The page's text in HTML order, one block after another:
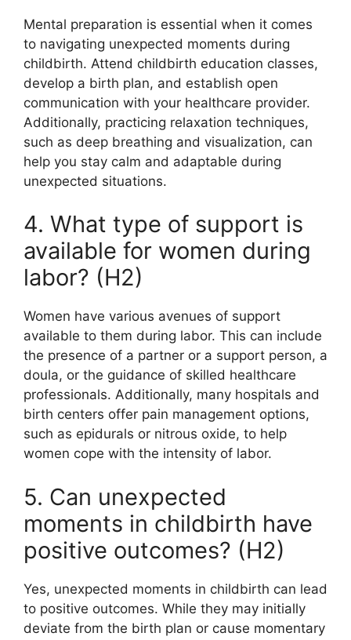
Mental preparation is essential when it comes
to navigating unexpected moments during
childbirth. Attend childbirth education classes,
develop a birth plan, and establish open
communication with your healthcare provider.
Additionally, practicing relaxation techniques,
such as deep breathing and visualization, can
help you stay calm and adaptable during
unexpected situations.
4. What type of support is
available for women during
labor? (H2)
Women have various avenues of support
available to them during labor. This can include
the presence of a partner or a support person, a
doula, or the guidance of skilled healthcare
professionals. Additionally, many hospitals and
birth centers offer pain management options,
such as epidurals or nitrous oxide, to help
women cope with the intensity of labor.
5. Can unexpected
moments in childbirth have
positive outcomes? (H2)
Yes, unexpected moments in childbirth can lead
to positive outcomes. While they may initially
deviate from the birth plan or cause momentary